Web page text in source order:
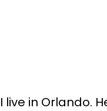
I live in Orlando.